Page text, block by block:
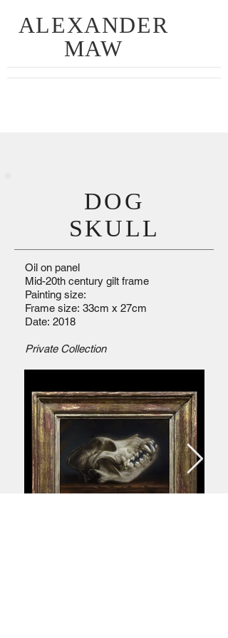
ALEXANDER
MAW
DOG
SKULL
Oil on panel
Mid-20th century gilt frame
Painting size:
Frame size: 33cm x 27cm
Date: 2018
Private Collection